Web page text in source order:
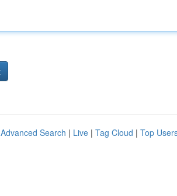
Advanced Search | Live | Tag Cloud | Top